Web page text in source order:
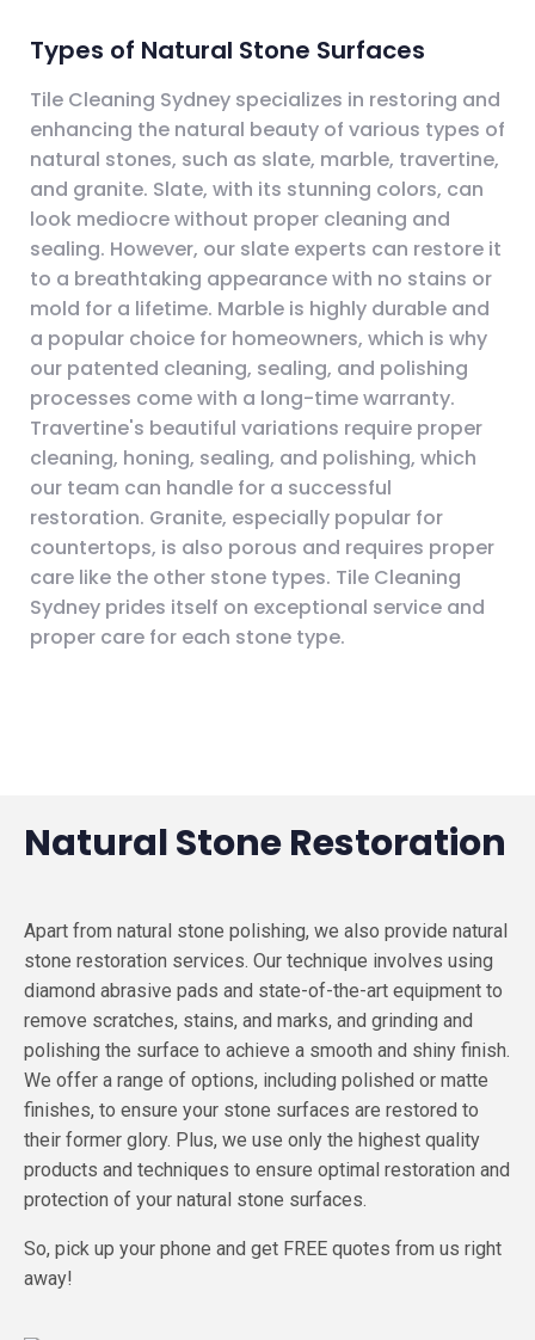
Types of Natural Stone Surfaces
Tile Cleaning Sydney specializes in restoring and
enhancing the natural beauty of various types of
natural stones, such as slate, marble, travertine,
and granite. Slate, with its stunning colors, can
look mediocre without proper cleaning and
sealing. However, our slate experts can restore it
to a breathtaking appearance with no stains or
mold for a lifetime. Marble is highly durable and
a popular choice for homeowners, which is why
our patented cleaning, sealing, and polishing
processes come with a long-time warranty.
Travertine's beautiful variations require proper
cleaning, honing, sealing, and polishing, which
our team can handle for a successful
restoration. Granite, especially popular for
countertops, is also porous and requires proper
care like the other stone types. Tile Cleaning
Sydney prides itself on exceptional service and
proper care for each stone type.
Natural Stone Restoration
Apart from natural stone polishing, we also provide natural
stone restoration services. Our technique involves using
diamond abrasive pads and state-of-the-art equipment to
remove scratches, stains, and marks, and grinding and
polishing the surface to achieve a smooth and shiny finish.
We offer a range of options, including polished or matte
finishes, to ensure your stone surfaces are restored to
their former glory. Plus, we use only the highest quality
products and techniques to ensure optimal restoration and
protection of your natural stone surfaces.
So, pick up your phone and get FREE quotes from us right
away!